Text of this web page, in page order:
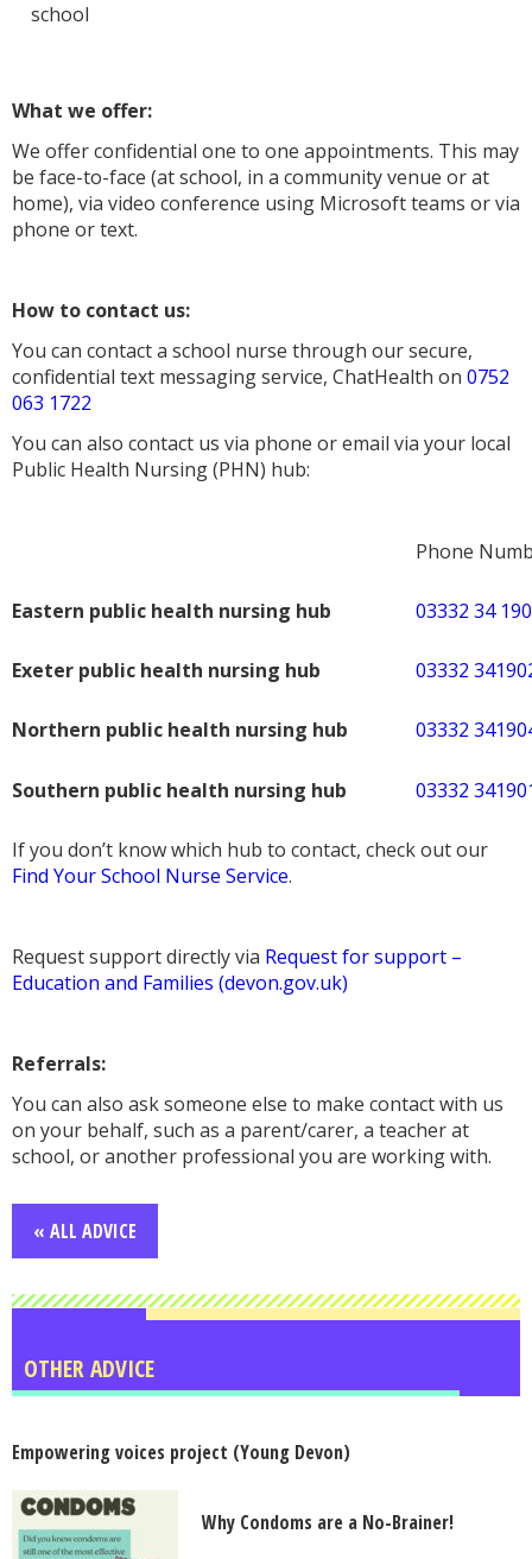
school
What we offer:
We offer confidential one to one appointments. This may
be face-to-face (at school, in a community venue or at
home), via video conference using Microsoft teams or via
phone or text.
How to contact us:
You can contact a school nurse through our secure,
confidential text messaging service, ChatHealth on 0752
063 1722
You can also contact us via phone or email via your local
Public Health Nursing (PHN) hub:
Phone
Eastern public health nursing hub 03332 34
Exeter public health nursing hub 03332
Northern public health nursing hub 03332
Southern public health nursing hub 03332
If you don’t know which hub to contact, check out our
Find Your School Nurse Service.
Request support directly via Request for support –
Education and Families (devon.gov.uk)
Referrals:
You can also ask someone else to make contact with us
on your behalf, such as a parent/carer, a teacher at
school, or another professional you are working with.
« ALL ADVICE
OTHER ADVICE
Empowering voices project (Young Devon)
Why Condoms are a No-Brainer!